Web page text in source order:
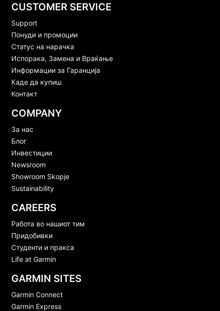
CUSTOMER SERVICE
Support
Понуди и промоции
Статус на нарачка
Испорака, Замена и Враќање
Информации за Гаранција
Каде да купиш
Контакт
COMPANY
За нас
Блог
Инвестиции
Newsroom
Showroom Skopje
Sustainability
CAREERS
Работа во нашиот тим
Придобивки
Студенти и пракса
Life at Garmin
GARMIN SITES
Garmin Connect
Garmin Express